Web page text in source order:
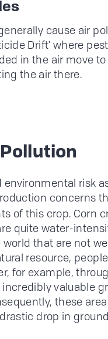
cause air
Drift' where
in the air move
the air there.
Pollution
environmental risk
concerns
of this crop. Corn
quite water-
world that are not
resource,
for example,
incredibly valuable
these
drastic drop in